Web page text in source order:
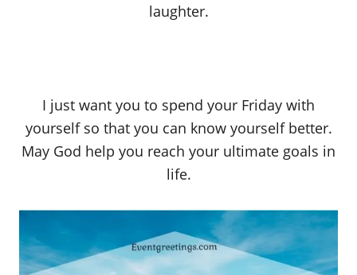
laughter.
I just want you to spend your Friday with
yourself so that you can know yourself better.
May God help you reach your ultimate goals in
life.